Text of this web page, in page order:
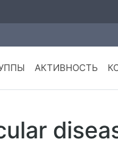
АКТИВНОСТЬ